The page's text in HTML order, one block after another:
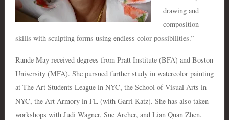
drawing and
composition
skills with sculpting forms using endless color possibilities.”
Rande May received degrees from Pratt Institute (BFA) and Boston
University (MFA). She pursued further study in watercolor painting
at The Art Students League in NYC, the School of Visual Arts in
NYC, the Art Armory in FL (with Garri Katz). She has also taken
workshops with Judi Wagner, Sue Archer, and Lian Quan Zhen.